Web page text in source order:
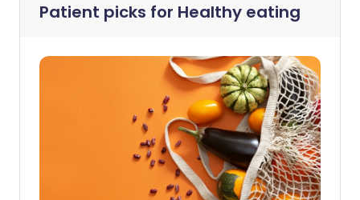
Patient picks for Healthy eating